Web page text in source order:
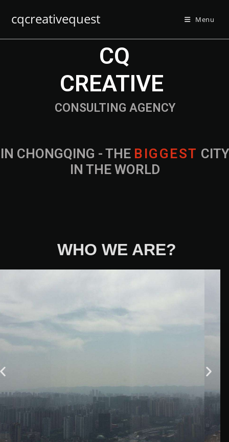
cqcreativequest Menu
IN CHONGQING - THE B IG G EST CITY
IN THE WORLD
CONSULTING AGENCY
CQ
CREATIVE
WHO WE ARE?